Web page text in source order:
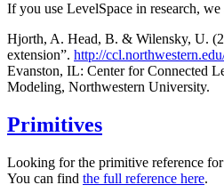
If you use LevelSpace in research,
Hjorth, A. Head, B. & Wilensky, U.
extension”. http://
Evanston, IL: Center for Connected
Modeling, Northwestern University.
Primitives
Looking for the primitive reference
You can find the full reference here.